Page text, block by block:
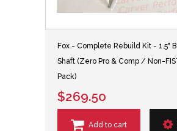
Fox - Complete Rebuild Kit - 1.5"
Shaft (Zero Pro & Comp / Non-
Pack)
$269.50
Add to cart